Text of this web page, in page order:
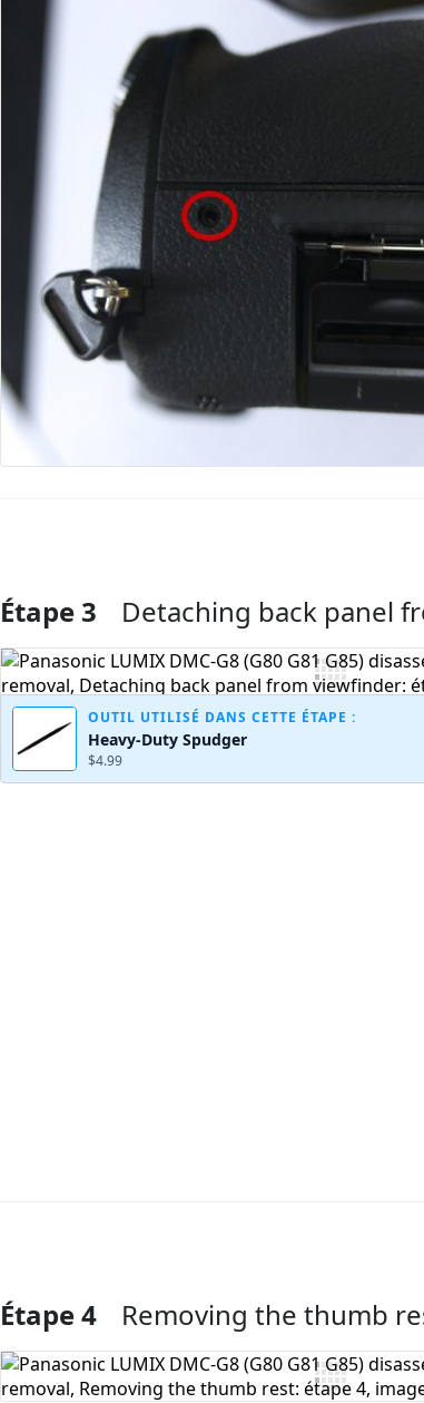
Ajouter un commentaire
Étape 3 Detaching back panel
OUTIL UTILISÉ DANS CETTE ÉTAPE :
Heavy-Duty Spudger
$4.99
Ajouter un commentaire
Étape 4 Removing the thumb